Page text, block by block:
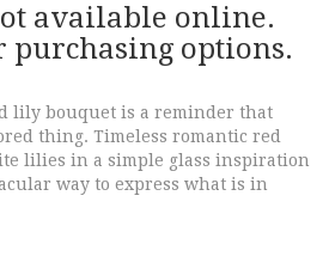
available online.
purchasing options.
lily bouquet is a reminder that
thing. Timeless romantic red
lilies in a simple glass inspiration
way to express what is in